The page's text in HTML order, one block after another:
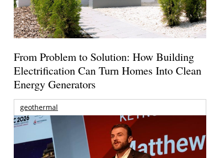
From Problem to Solution: How Building
Electrification Can Turn Homes Into Clean
Energy Generators
geothermal